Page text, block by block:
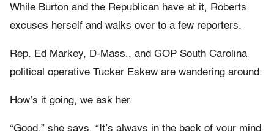
While Burton and the Republican have at it, Roberts
excuses herself and walks over to a few reporters.
Rep. Ed Markey, D-Mass., and GOP South Carolina
political operative Tucker Eskew are wandering around.
How’s it going, we ask her.